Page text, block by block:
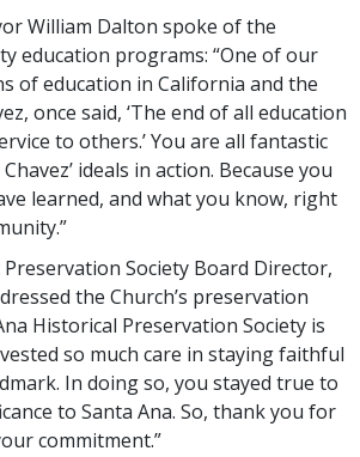
William Dalton spoke of the
education programs: “One of our
of education in California and the
once said, ‘The end of all education
to others.’ You are all fantastic
ideals in action. Because you
learned, and what you know, right
Society Board Director,
the Church’s preservation
Historical Preservation Society is
so much care in staying faithful
In doing so, you stayed true to
to Santa Ana. So, thank you for
commitment.”